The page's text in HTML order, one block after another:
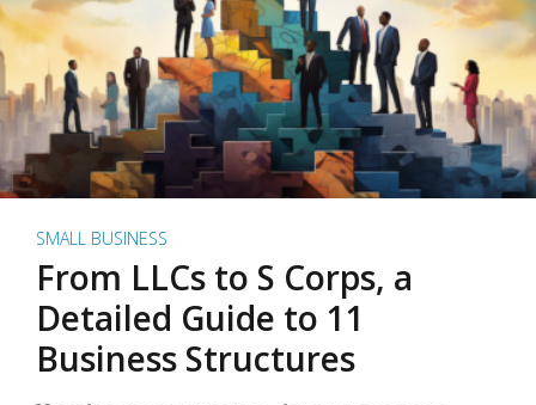
SMALL BUSINESS
From LLCs to S Corps, a
Detailed Guide to 11
Business Structures